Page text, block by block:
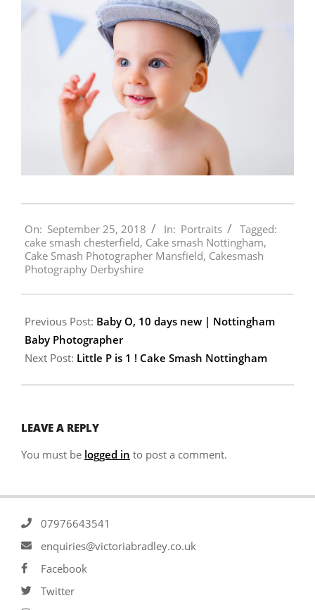
09-
25
On: September 25, 2018 In: Portraits
Tagged:
cake smash chesterfield, Cake smash Nottingham,
Cake Smash Photographer Mansfield, Cakesmash
Photography Derbyshire
Previous Post: Baby O, 10 days new | Nottingham
Baby Photographer
Next Post: Little P is 1 ! Cake Smash Nottingham
LEAVE A REPLY
You must be logged in to post a comment.
07976643541
enquiries@victoriabradley.co.uk
Facebook
Twitter